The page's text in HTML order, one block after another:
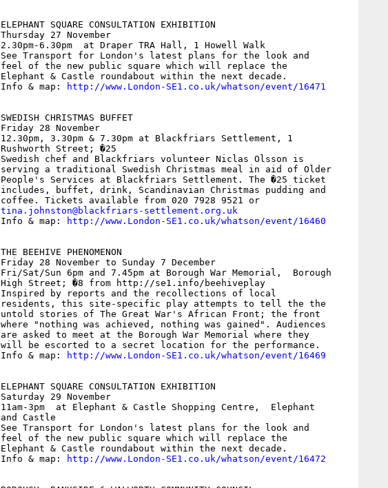
ELEPHANT SQUARE CONSULTATION EXHIBITION
Thursday 27 November
2.30pm-6.30pm  at Draper TRA Hall, 1 Howell Walk
See Transport for London's latest plans for the look and
feel of the new public square which will replace the
Elephant & Castle roundabout within the next decade.
Info & map:
http://www.London-SE1.co.uk/whatson/event/16471
SWEDISH CHRISTMAS BUFFET
Friday 28 November
12.30pm, 3.30pm & 7.30pm at Blackfriars Settlement, 1
Rushworth Street; �25
Swedish chef and Blackfriars volunteer Niclas Olsson is
serving a traditional Swedish Christmas meal in aid of Older
People's Services at Blackfriars Settlement. The �25 ticket
includes, buffet, drink, Scandinavian Christmas pudding and
coffee. Tickets available from 020 7928 9521 or
tina.johnston@blackfriars-settlement.org.uk
Info & map:
http://www.London-SE1.co.uk/whatson/event/16460
THE BEEHIVE PHENOMENON
Friday 28 November to Sunday 7 December
Fri/Sat/Sun 6pm and 7.45pm at Borough War Memorial,  Borough
High Street; �8 from http://se1.info/beehiveplay
Inspired by reports and the recollections of local
residents, this site-specific play attempts to tell the the
untold stories of The Great War's African Front; the front
where "nothing was achieved, nothing was gained". Audiences
are asked to meet at the Borough War Memorial where they
will be escorted to a secret location for the performance.
Info & map:
http://www.London-SE1.co.uk/whatson/event/16469
ELEPHANT SQUARE CONSULTATION EXHIBITION
Saturday 29 November
11am-3pm  at Elephant & Castle Shopping Centre,  Elephant
and Castle
See Transport for London's latest plans for the look and
feel of the new public square which will replace the
Elephant & Castle roundabout within the next decade.
Info & map:
http://www.London-SE1.co.uk/whatson/event/16472